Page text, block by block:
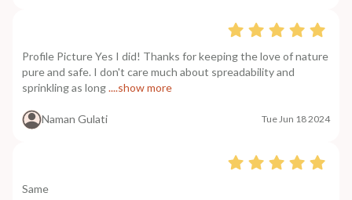
Profile Picture Yes I did! Thanks for keeping the love of nature
pure and safe. I don't care much about spreadability and
sprinkling as long....show more
Naman Gulati Tue Jun 18 2024
Same